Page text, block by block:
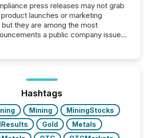
press releases may not grab
launches or marketing
they are among the most
a public company issues.
legal and compliance press
Hashtags
Mining
MiningStocks
Gold
Metals